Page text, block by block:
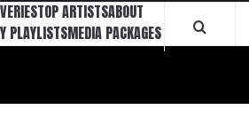
TOP ARTISTSABOUT
PLAYLISTSMEDIA PACKAGES